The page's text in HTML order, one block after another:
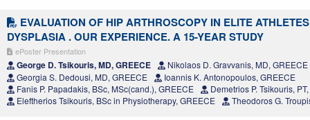
EVALUATION OF HIP ARTHROSCOPY IN ELITE
DYSPLASIA . OUR EXPERIENCE. A 15-YEAR STUDY
ePoster Presentation
George D. Tsikouris, MD, GREECE
Nikolaos D. Gravvanis, MD, GREECE
Georgia S. Dedousi, MD, GREECE
Ioannis K. Antonopoulos, GREECE
Fanis P. Papadakis, BSc, MSc(cand.), GREECE
Demetrios P. Tsikouris,
Eleftherios Tsikouris, BSc in Physiotherapy, GREECE
Theodoros G.